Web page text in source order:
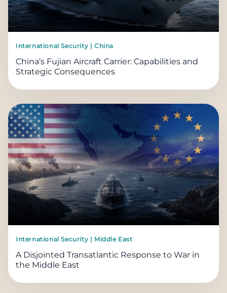
International Security | China
China’s Fujian Aircraft Carrier: Capabilities and
Strategic Consequences
International Security | Middle East
A Disjointed Transatlantic Response to War in
the Middle East